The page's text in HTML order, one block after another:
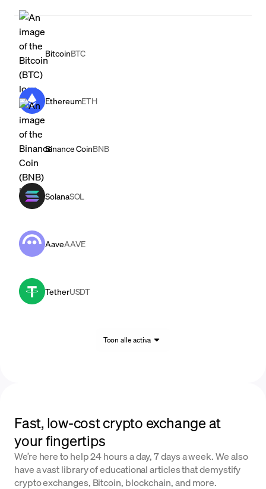
BitcoinBTC
EthereumETH
Binance CoinBNB
SolanaSOL
AaveAAVE
TetherUSDT
Toon alle activa
Fast, low-cost crypto exchange at
your fingertips
We’re here to help 24 hours a day, 7 days a week. We also
have a vast library of educational articles that demystify
crypto exchanges, Bitcoin, blockchain, and more.